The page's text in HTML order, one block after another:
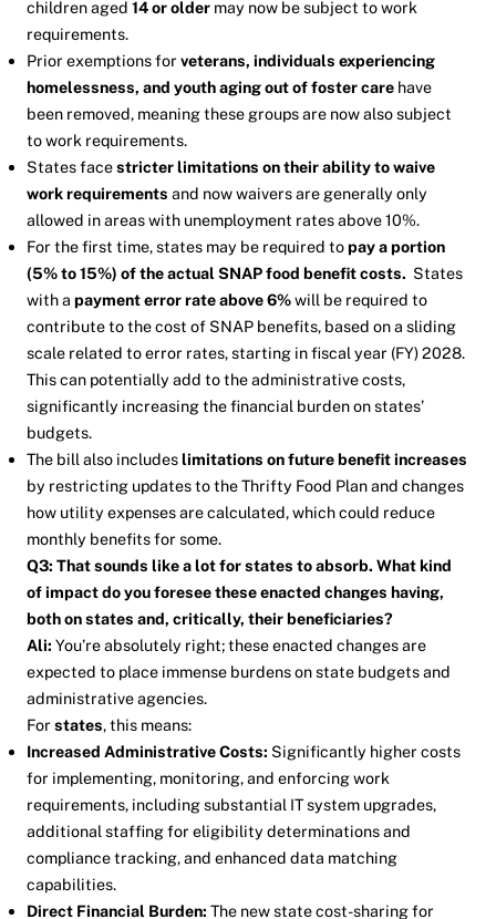
children aged 14 or older may now be subject to work
requirements.
Prior exemptions for veterans, individuals experiencing
homelessness, and youth aging out of foster care have
been removed, meaning these groups are now also subject
to work requirements.
States facestricter limitations on their ability to waive
work requirements and now waivers are generally only
allowed in areas with unemployment rates above 10%.
For the first time, states may be required topay a portion
(5% to 15%) of the actual SNAP food benefit costs. States
with a payment error rate above 6%will be required to
contribute to the cost of SNAP benefits, based on a sliding
scale related to error rates, starting in fiscal year (FY) 2028.
This can potentially add to the administrative costs,
significantly increasing the financial burden on states’
budgets.
The bill also includeslimitations on future benefit increases
by restricting updates to the Thrifty Food Plan and changes
how utility expenses are calculated, which could reduce
monthly benefits for some.
Q3: That sounds like a lot for states to absorb. What kind
of impact do you foresee these enacted changes having,
both on states and, critically, their beneficiaries?
Ali: You’re absolutely right; these enacted changes are
expected to place immense burdens on state budgets and
administrative agencies.
For states, this means:
Increased Administrative Costs: Significantly higher costs
for implementing, monitoring, and enforcing work
requirements, including substantial IT system upgrades,
additional staffing for eligibility determinations and
compliance tracking, and enhanced data matching
capabilities.
Direct Financial Burden: The new state cost-sharing for